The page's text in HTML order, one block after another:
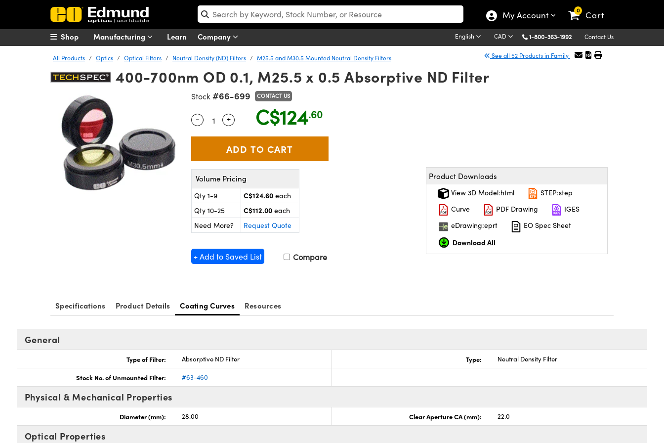
My Account 0 Cart
Manufacturing Learn Company English CAD 1-800-363-1992 Contact Us
Shop
All Products Optics Optical Filters Neutral Density (ND) Filters M25.5 and M30.5 Mounted Neutral Density Filters See all 52 Products in Family
400-700nm OD 0.1, M25.5 x 0.5 Absorptive ND Filter
Stock #66-699 CONTACT US
Quantity Selector
- Use the plus and minus buttons to adjust the quantity.
+ C$124.60
Volume Pricing
Qty 1-9 C$124.60 each
Qty 10-25
C$112.00 each
Need More?
Request Quote
+ Add to Saved List Compare
Product Downloads
View 3D Model:html
STEP:step
Curve
PDF Drawing
IGES
eDrawing:eprt
EO Spec Sheet
Download All
Specifications Product Details Coating Curves Resources
General
Type of Filter: Absorptive ND Filter Type: Neutral Density Filter
Stock No. of Unmounted Filter: #63-460
Physical & Mechanical Properties
Diameter (mm): 28.00 Clear Aperture CA (mm): 22.0
Optical Properties